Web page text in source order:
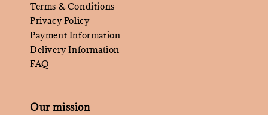
Terms & Conditions
Privacy Policy
Payment Information
Delivery Information
FAQ
Our mission